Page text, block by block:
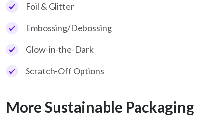
Foil & Glitter
Embossing/Debossing
Glow-in-the-Dark
Scratch-Off Options
More Sustainable Packaging